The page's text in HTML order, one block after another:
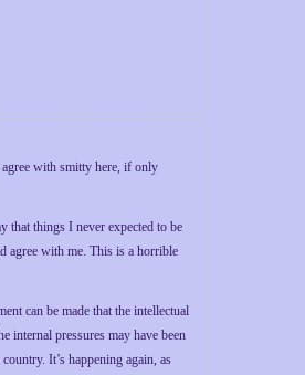
with smitty here, if only
that things I never expected to be
agree with me. This is a horrible
can be made that the intellectual
internal pressures may have been
It’s happening again, as